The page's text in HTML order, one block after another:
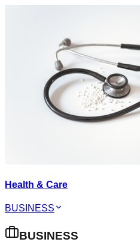
Health & Care
BUSINESS
BUSINESS